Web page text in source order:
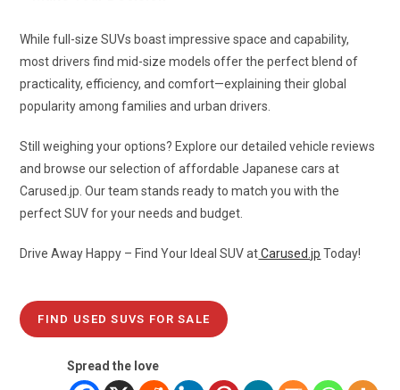
While full-size SUVs boast impressive space and capability,
most drivers find mid-size models offer the perfect blend of
practicality, efficiency, and comfort—explaining their global
popularity among families and urban drivers.
Still weighing your options? Explore our detailed vehicle reviews
and browse our selection of affordable Japanese cars at
Carused.jp. Our team stands ready to match you with the
perfect SUV for your needs and budget.
Drive Away Happy – Find Your Ideal SUV atCarused.jp Today!
FIND USED SUVS FOR SALE
Spread the love